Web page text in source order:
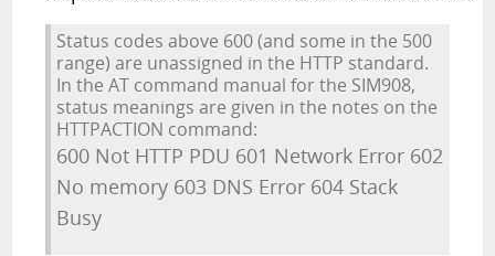
Status codes above 600 (and some in the 500
range) are unassigned in the HTTP standard.
In the AT command manual for the SIM908,
status meanings are given in the notes on the
HTTPACTION command:
600 Not HTTP PDU 601 Network Error 602
No memory 603 DNS Error 604 Stack
Busy